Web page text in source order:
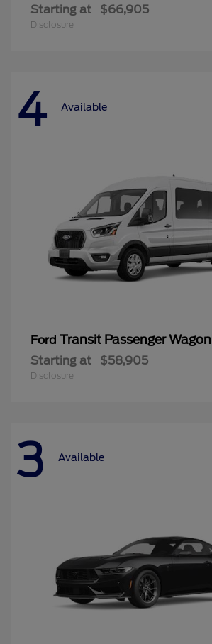
Starting at $66,905
Disclosure
4 Available
Ford Transit Passenger Wagon
Starting at $58,905
Disclosure
3 Available